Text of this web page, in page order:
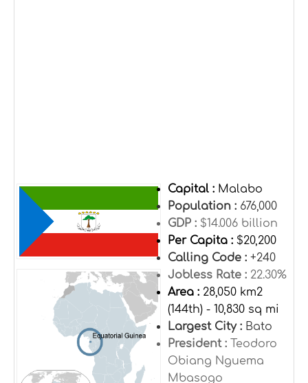
Capital : Malabo
Population : 676,000
GDP : $14.006 billion
Per Capita : $20,200
Calling Code : +240
Jobless Rate : 22.30%
Area : 28,050 km2
(144th) - 10,830 sq mi
Largest City : Bato
President : Teodoro
Obiang Nguema
Mbasogo